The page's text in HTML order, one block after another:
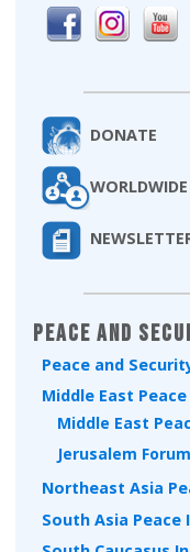
DONATE
Peace and
Peace and
Middle East
Middle East
Jerusalem Forum
Northeast Asia
South Asia